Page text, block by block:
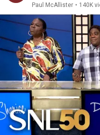
Paul McAllister • 140K